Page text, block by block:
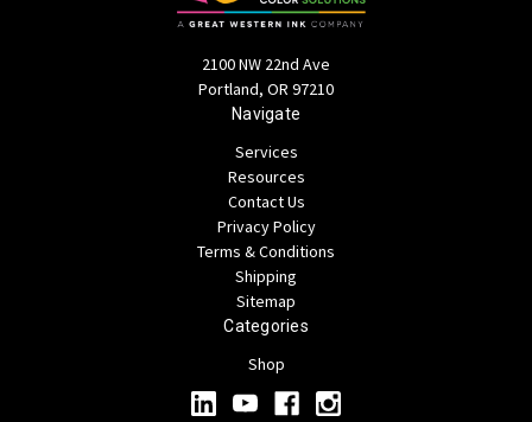
2100 NW 22nd Ave
Portland, OR 97210
Navigate
Services
Resources
Contact Us
Privacy Policy
Terms & Conditions
Shipping
Sitemap
Categories
Shop